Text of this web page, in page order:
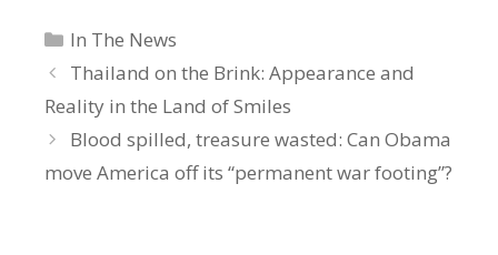
Categories
In The News
Thailand on the Brink: Appearance and
Reality in the Land of Smiles
Blood spilled, treasure wasted: Can Obama
move America off its “permanent war footing”?